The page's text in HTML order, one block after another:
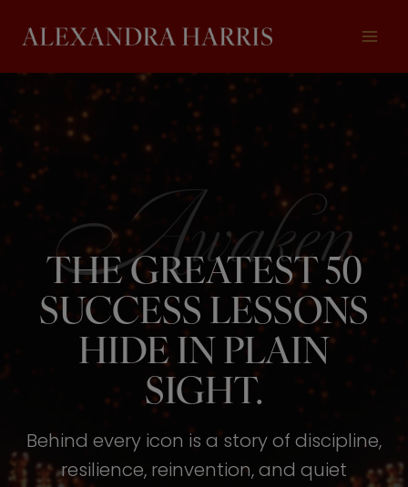
content
THE GREATEST 50
SUCCESS LESSONS
HIDE IN PLAIN
SIGHT.
Behind every icon is a story of discipline,
resilience, reinvention, and quiet